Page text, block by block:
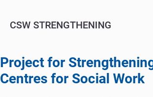
CSW STRENGTHENING
Project for
Centres for Social Work